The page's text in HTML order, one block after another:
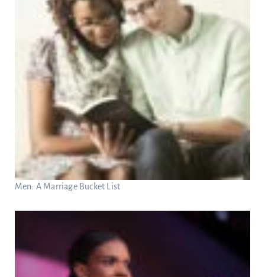
Men: A Marriage Bucket List